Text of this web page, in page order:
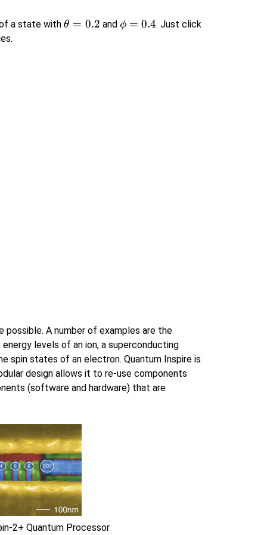
of a state with\theta
θ = 0.2 and \phi
ϕ = 0.4. Just click
A number of examples are the
levels of an ion, a superconducting
spin states of an electron. Quantum Inspire is
design allows it to re-use components
(software and hardware) that are
2+ Quantum Processor